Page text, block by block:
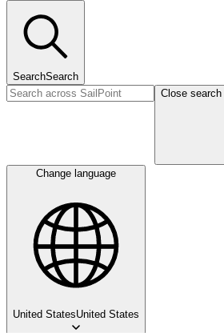
SearchSearch
Close search
Change language
United StatesUnited States